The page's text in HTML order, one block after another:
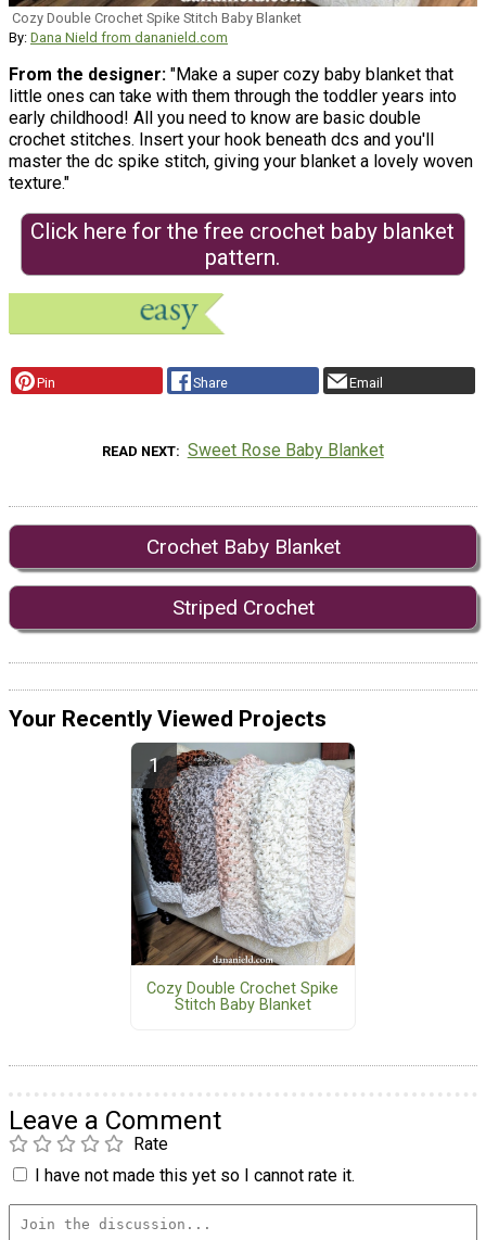
Cozy Double Crochet Spike Stitch Baby Blanket
By: Dana Nield from dananield.com
From the designer: "Make a super cozy baby blanket that
little ones can take with them through the toddler years into
early childhood! All you need to know are basic double
crochet stitches. Insert your hook beneath dcs and you'll
master the dc spike stitch, giving your blanket a lovely woven
texture."
Click here for the free crochet baby blanket
pattern.
Pin Share Email
READ NEXT Sweet Rose Baby Blanket
Crochet Baby Blanket
Striped Crochet
Your Recently Viewed Projects
Cozy Double Crochet Spike
Stitch Baby Blanket
Leave a Comment
Rate
I have not made this yet so I cannot rate it.